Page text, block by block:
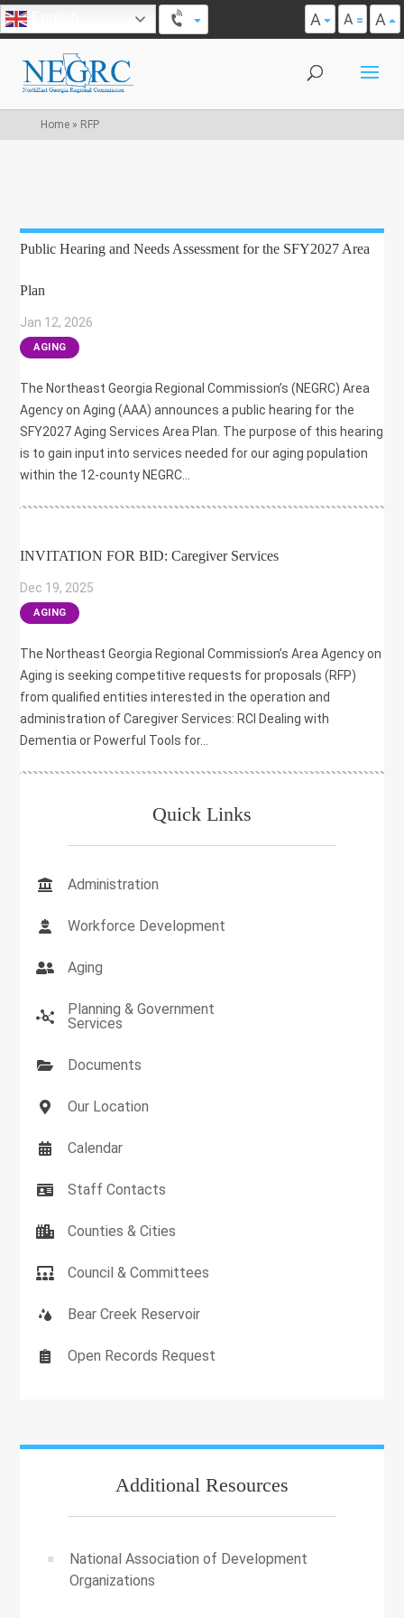
A A A
Home» RFP
Public Hearing and Needs Assessment for the SFY2027 Area
Plan
Jan 12, 2026
|
AGING
The Northeast Georgia Regional Commission’s (NEGRC) Area
Agency on Aging (AAA) announces a public hearing for the
SFY2027 Aging Services Area Plan. The purpose of this hearing
is to gain input into services needed for our aging population
within the 12-county NEGRC...
INVITATION FOR BID: Caregiver Services
Dec 19, 2025
|
AGING
The Northeast Georgia Regional Commission’s Area Agency on
Aging is seeking competitive requests for proposals (RFP)
from qualified entities interested in the operation and
administration of Caregiver Services: RCI Dealing with
Dementia or Powerful Tools for...
Quick Links
Administration
Workforce Development
Aging
Planning & Government
Services
Documents
Our Location
Calendar
Staff Contacts
Counties & Cities
Council & Committees
Bear Creek Reservoir
Open Records Request
Additional Resources
National Association of Development
Organizations